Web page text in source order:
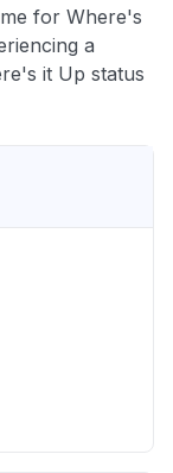
for Where's
a
it Up status